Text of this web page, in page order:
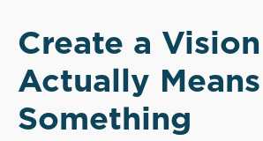
Create a
Actually Means
Something